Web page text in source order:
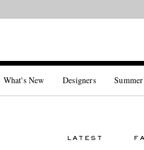
What's New Designers
LATEST